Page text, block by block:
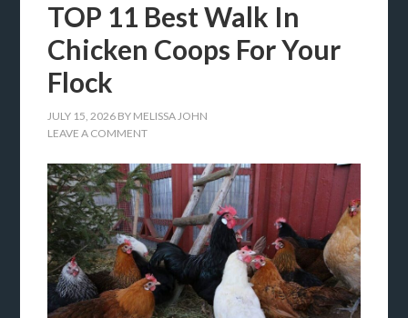
TOP 11 Best Walk In
Chicken Coops For Your
Flock
JULY 15, 2026 BY MELISSA JOHN
LEAVE A COMMENT